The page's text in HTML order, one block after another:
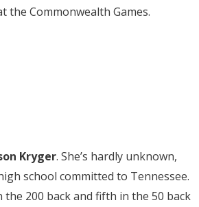
the Commonwealth Games.
Kryger. She’s hardly unknown,
school committed to Tennessee.
the 200 back and fifth in the 50 back